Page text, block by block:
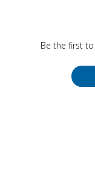
Be the first